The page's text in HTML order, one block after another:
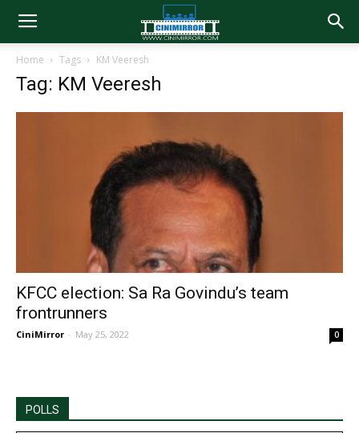
Home Tags KM Veeresh
Tag: KM Veeresh
KFCC election: Sa Ra Govindu’s team
frontrunners
CiniMirror - May 25, 2022 0
POLLS